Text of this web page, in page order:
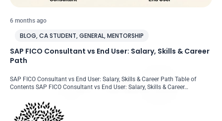
6 months ago
BLOG,CA STUDENT,GENERAL,MENTORSHIP
SAP FICO Consultant vs End User: Salary, Skills & Career
Path
SAP FICO Consultant vs End User: Salary, Skills & Career Path Table of
Contents SAP FICO Consultant vs End User: Salary, Skills & Career…